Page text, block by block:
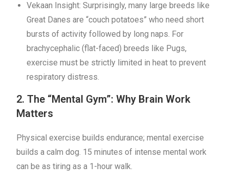
Vekaan Insight: Surprisingly, many large breeds like
Great Danes are “couch potatoes” who need short
bursts of activity followed by long naps. For
brachycephalic (flat-faced) breeds like Pugs,
exercise must be strictly limited in heat to prevent
respiratory distress.
2. The “Mental Gym”: Why Brain Work
Matters
Physical exercise builds endurance; mental exercise
builds a calm dog. 15 minutes of intense mental work
can be as tiring as a 1-hour walk.